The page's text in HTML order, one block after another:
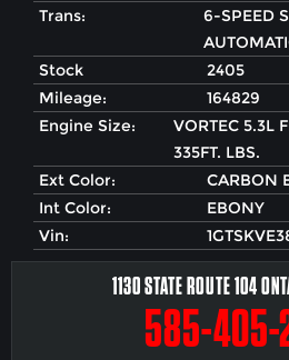
Trans:
6-SPEED
Stock
2405
Mileage:
164829
Engine Size:
VORTEC 5.3L
335FT. LBS.
Ext Color:
CARBON
Int Color:
EBONY
Vin:
1130 STATE ROUTE 104
585-